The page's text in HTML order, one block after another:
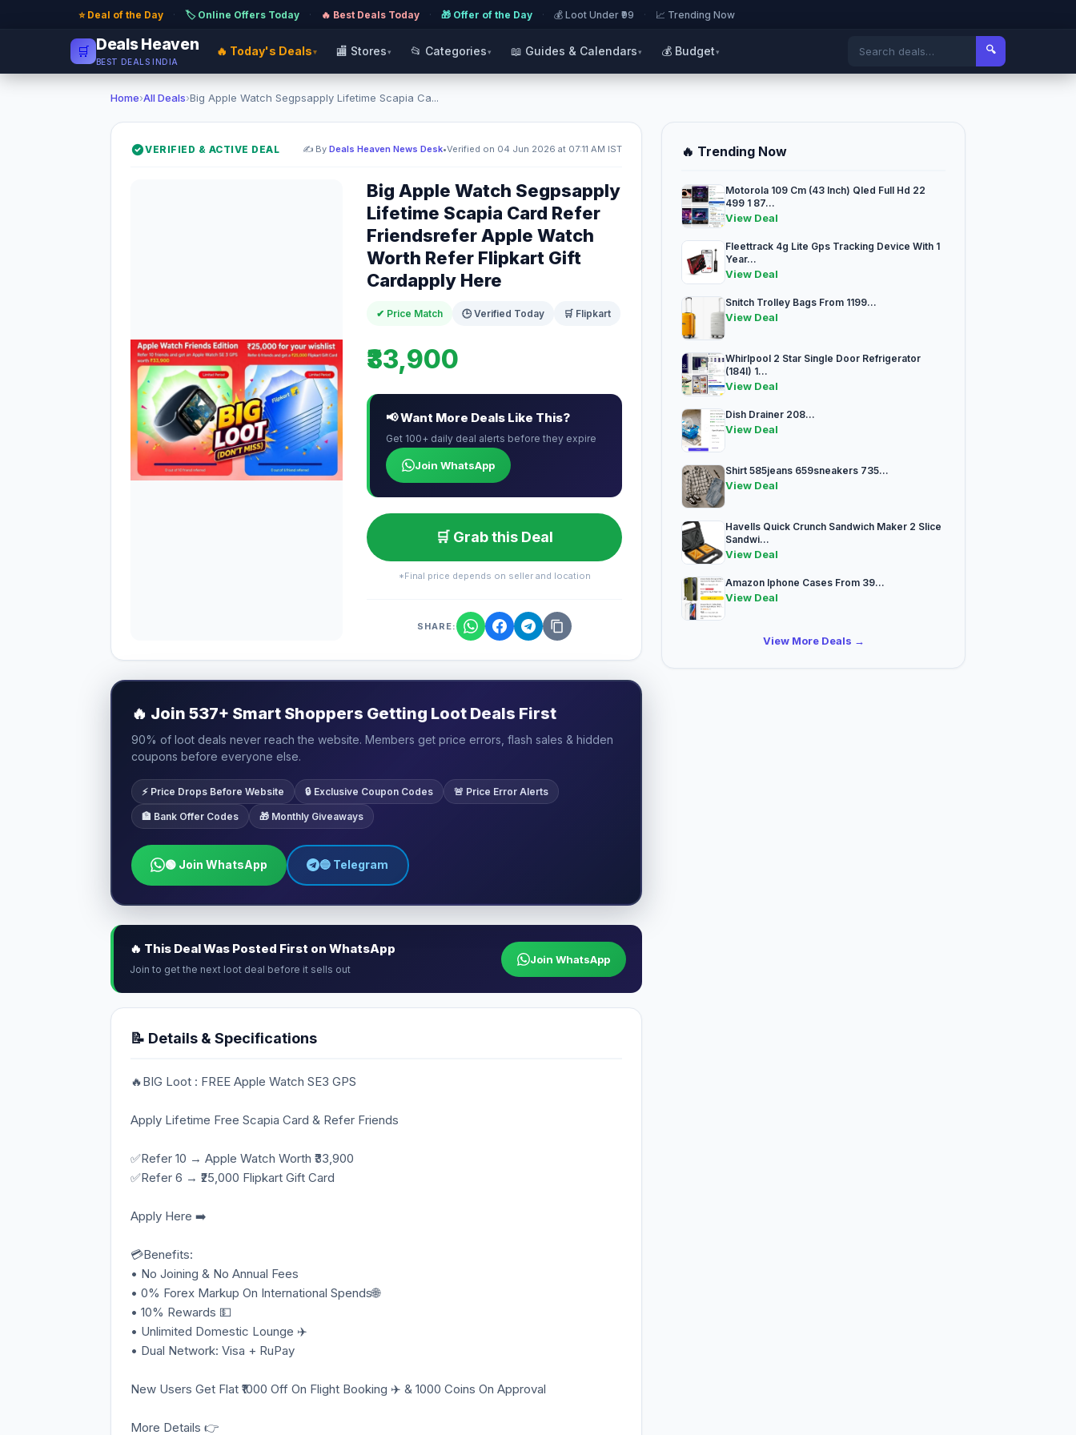
⭐ Deal of the Day · 🏷️ Online Offers Today · 🔥 Best Deals Today · 🎁 Offer of the Day · 💰 Loot Under ₹99 · 📈 Trending Now
🛒 Deals Heaven
BEST DEALS INDIA
🔥 Today's Deals ▾ 🏬 Stores ▾ 📂 Categories ▾ 📖 Guides & Calendars ▾ 💰 Budget ▾ 🔍
Home›All Deals›Big Apple Watch Segpsapply Lifetime Scapia Ca...
VERIFIED & ACTIVE DEAL ✍️ By Deals Heaven News Desk•Verified on 04 Jun 2026 at 07:11 AM IST
Big Apple Watch Segpsapply
Lifetime Scapia Card Refer
Friendsrefer Apple Watch
Worth Refer Flipkart Gift
Cardapply Here
✔ Price Match 🕒 Verified Today 🛒 Flipkart
₹33,900
📢 Want More Deals Like This?
Get 100+ daily deal alerts before they expire
Join WhatsApp
🛒 Grab this Deal
*Final price depends on seller and location
SHARE:
🔥 Join 537+ Smart Shoppers Getting Loot Deals First
90% of loot deals never reach the website. Members get price errors, flash sales & hidden
coupons before everyone else.
⚡ Price Drops Before Website 🔒 Exclusive Coupon Codes 🚨 Price Error Alerts
🏦 Bank Offer Codes 🎁 Monthly Giveaways
🟢 Join WhatsApp 🔵 Telegram
🔥 This Deal Was Posted First on WhatsApp
Join to get the next loot deal before it sells out
Join WhatsApp
📝 Details & Specifications
🔥BIG Loot : FREE Apple Watch SE3 GPS
Apply Lifetime Free Scapia Card & Refer Friends
✅Refer 10 → Apple Watch Worth ₹33,900
✅Refer 6 → ₹25,000 Flipkart Gift Card
Apply Here ➡️
💳Benefits:
• No Joining & No Annual Fees
• 0% Forex Markup On International Spends🌐
• 10% Rewards 💵
• Unlimited Domestic Lounge ✈️
• Dual Network: Visa + RuPay
New Users Get Flat ₹1000 Off On Flight Booking ✈️ & 1000 Coins On Approval
More Details 👉
🔥 Trending Now
Motorola 109 Cm (43 Inch) Qled Full Hd 22
499 1 87...
View Deal
Fleettrack 4g Lite Gps Tracking Device With 1
Year...
View Deal
Snitch Trolley Bags From 1199...
View Deal
Whirlpool 2 Star Single Door Refrigerator
(184l) 1...
View Deal
Dish Drainer 208...
View Deal
Shirt 585jeans 659sneakers 735...
View Deal
Havells Quick Crunch Sandwich Maker 2 Slice
Sandwi...
View Deal
Amazon Iphone Cases From 39...
View Deal
View More Deals →